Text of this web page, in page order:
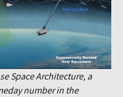
Space Architecture, a
number in the